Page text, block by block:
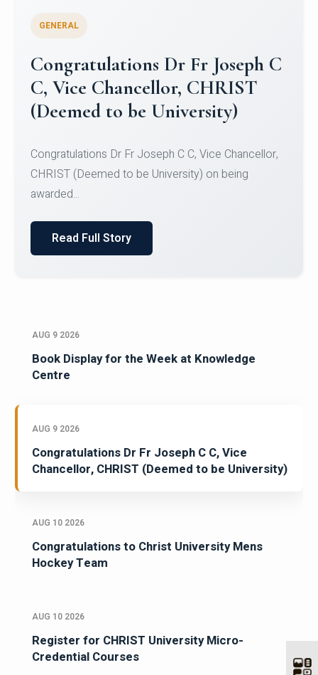
Congratulations to Christ
University Mens Hockey Team
Team for Securing Runner-up position in the 5-A-
SID...
Read Full Story
AUG 9 2026
Book Display for the Week at Knowledge
Centre
AUG 9 2026
Congratulations Dr Fr Joseph C C, Vice
Chancellor, CHRIST (Deemed to be University)
AUG 10 2026
Congratulations to Christ University Mens
Hockey Team
AUG 10 2026
Register for CHRIST University Micro-
Credential Courses